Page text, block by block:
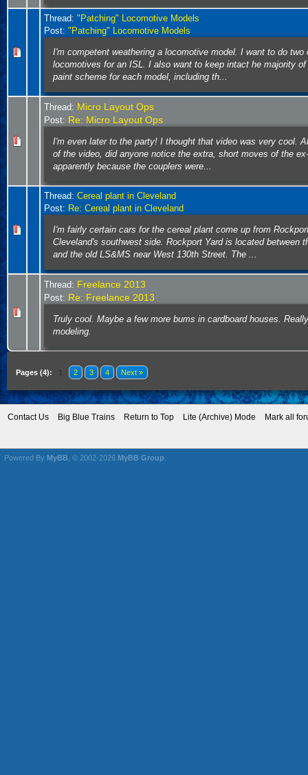
Thread: "Patching" Locomotive Models
Post: "Patching" Locomotive Models
I'm competent weathering a locomotive model. I want to do two
locomotives for an ISL. I also want to keep intact he majority
paint scheme for each model, including th...
Thread: Micro Layout Ops
Post: Re: Micro Layout Ops
I'm even later to the party! I thought that video was very cool.
of the video, did anyone notice the extra, short moves of the
apparently because the couplers were...
Thread: Cereal plant in Cleveland
Post: Re: Cereal plant in Cleveland
I'm fairly certain cars for the cereal plant come up from
Cleveland's southwest side. Rockport Yard is located between
and the old LS&MS near West 130th Street. The ...
Thread: Freelance 2013
Post: Re: Freelance 2013
Truly cool. Maybe a few more bums in cardboard houses.
modeling.
Pages (4): 2 3 4 Next »
Contact Us Big Blue Trains Return to Top Lite (Archive) Mode Mark all
Powered By MyBB , © 2002-2026 MyBB Group